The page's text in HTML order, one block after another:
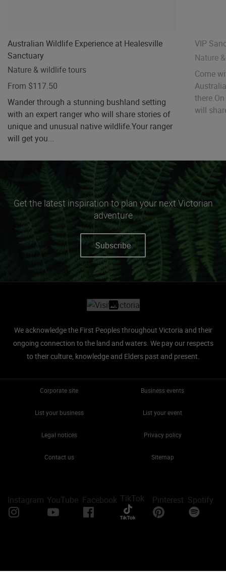
Australian Wildlife Experience at Healesville
Sanctuary
Nature & wildlife tours
From $117.50
Wander through a stunning bushland setting
with an expert ranger who will share stories of
unique and unusual native wildlife.Your ranger
will get you...
VIP
Nature
Come
will
Get the latest inspiration to plan your next Victorian
adventure
Subscribe
We acknowledge the First Peoples throughout Victoria and their
ongoing connection to the land and waters. We pay our respects
to their culture, knowledge and Elders past and present.
Corporate site Business events
List your business List your event
Legal notices Privacy policy
Contact us Sitemap
Instagram YouTube Facebook TikTok Pinterest Spotify